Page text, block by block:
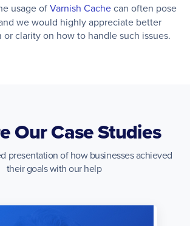
usage ofVarnish Cachecan often pose
we would highly appreciate better
clarity on how to handle such issues.
Our Case Studies
presentation of how businesses achieved
their goals with our help